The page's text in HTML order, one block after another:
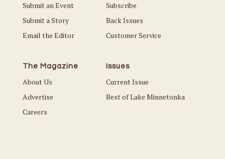
Submit an Event
Submit a Story
Email the Editor
Subscribe
Back Issues
Customer Service
The Magazine
About Us
Advertise
Careers
Issues
Current Issue
Best of Lake Minnetonka